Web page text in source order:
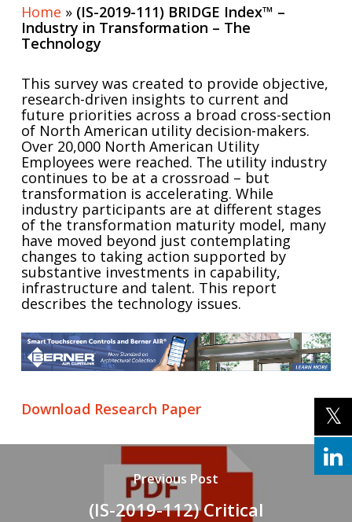
Home » (IS-2019-111) BRIDGE Index™ –
Industry in Transformation – The
Technology
This survey was created to provide objective,
research-driven insights to current and
future priorities across a broad cross-section
of North American utility decision-makers.
Over 20,000 North American Utility
Employees were reached. The utility industry
continues to be at a crossroad – but
transformation is accelerating. While
industry participants are at different stages
of the transformation maturity model, many
have moved beyond just contemplating
changes to taking action supported by
substantive investments in capability,
infrastructure and talent. This report
describes the technology issues.
Download Research Paper
Previous Post
(IS-2019-112) Critical